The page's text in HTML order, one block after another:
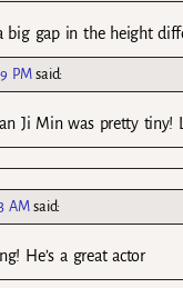
big gap in the height
PM said:
Ji Min was pretty tiny!
AM said:
He’s a great actor